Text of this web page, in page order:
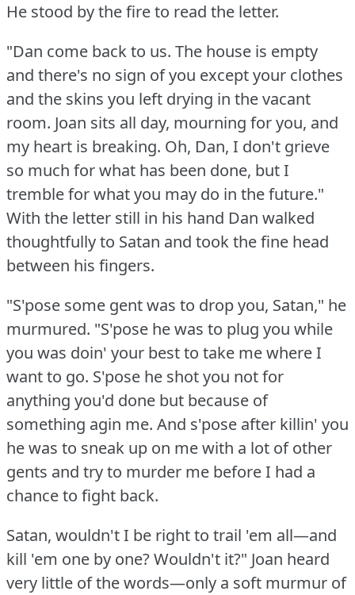
He stood by the fire to read the letter.
"Dan come back to us. The house is empty
and there's no sign of you except your clothes
and the skins you left drying in the vacant
room. Joan sits all day, mourning for you, and
my heart is breaking. Oh, Dan, I don't grieve
so much for what has been done, but I
tremble for what you may do in the future."
With the letter still in his hand Dan walked
thoughtfully to Satan and took the fine head
between his fingers.
"S'pose some gent was to drop you, Satan," he
murmured. "S'pose he was to plug you while
you was doin' your best to take me where I
want to go. S'pose he shot you not for
anything you'd done but because of
something agin me. And s'pose after killin' you
he was to sneak up on me with a lot of other
gents and try to murder me before I had a
chance to fight back.
Satan, wouldn't I be right to trail 'em all—and
kill 'em one by one?Wouldn't it?" Joan heard
very little of the words—only a soft murmur of